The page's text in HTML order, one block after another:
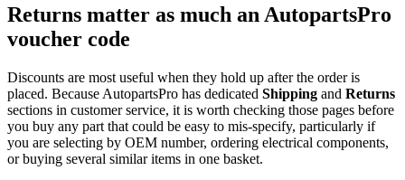
Returns matter as much an AutopartsPro
voucher code
Discounts are most useful when they hold up after the order is
placed. Because AutopartsPro has dedicated Shipping and Returns
sections in customer service, it is worth checking those pages before
you buy any part that could be easy to mis-specify, particularly if
you are selecting by OEM number, ordering electrical components,
or buying several similar items in one basket.